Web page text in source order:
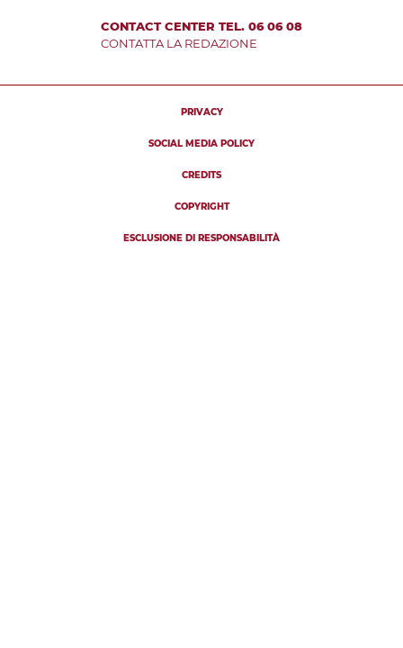
CONTACT CENTER TEL. 06 06 08
CONTATTA LA REDAZIONE
PRIVACY
SOCIAL MEDIA POLICY
CREDITS
COPYRIGHT
ESCLUSIONE DI RESPONSABILITÀ